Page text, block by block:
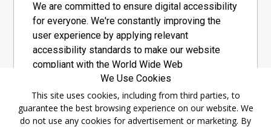
We are committed to ensure digital accessibility
for everyone. We're constantly improving the
user experience by applying relevant
accessibility standards to make our website
compliant with the World Wide Web
Consortium's "Web Content Accessibility
Guidelines 2.1" (WCAG 2.1), a set of guidelines
adopted by a private group designed to
maximize accessibility of web content.
We Use Cookies
This site uses cookies, including from third parties, to
guarantee the best browsing experience on our website. We
do not use any cookies for advertisement or marketing. By